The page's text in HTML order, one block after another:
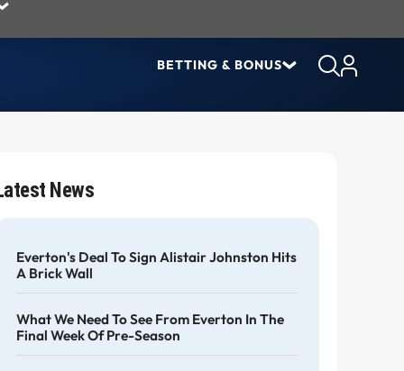
BETTING & BONUS
News
Everton's Deal To Sign Alistair Johnston Hits
A Brick Wall
What We Need To See From Everton In The
Final Week Of Pre-Season